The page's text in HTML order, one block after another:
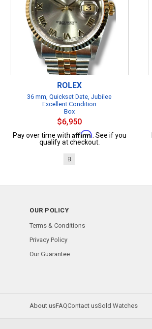
ROLEX
36 mm, Quickset Date, Jubilee
Excellent Condition
Box
$6,950
Pay over time with Affirm . See if you
qualify at checkout.
B
OUR POLICY
Terms & Conditions
Privacy Policy
Our Guarantee
About usFAQContact usSold Watches